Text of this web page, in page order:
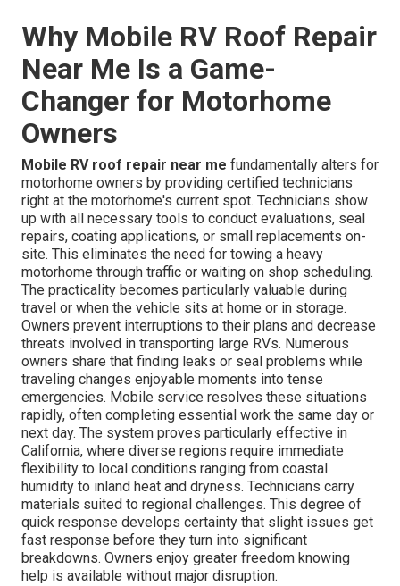
Why Mobile RV Roof Repair
Near Me Is a Game-
Changer for Motorhome
Owners
Mobile RV roof repair near me fundamentally alters for
motorhome owners by providing certified technicians
right at the motorhome's current spot. Technicians show
up with all necessary tools to conduct evaluations, seal
repairs, coating applications, or small replacements on-
site. This eliminates the need for towing a heavy
motorhome through traffic or waiting on shop scheduling.
The practicality becomes particularly valuable during
travel or when the vehicle sits at home or in storage.
Owners prevent interruptions to their plans and decrease
threats involved in transporting large RVs. Numerous
owners share that finding leaks or seal problems while
traveling changes enjoyable moments into tense
emergencies. Mobile service resolves these situations
rapidly, often completing essential work the same day or
next day. The system proves particularly effective in
California, where diverse regions require immediate
flexibility to local conditions ranging from coastal
humidity to inland heat and dryness. Technicians carry
materials suited to regional challenges. This degree of
quick response develops certainty that slight issues get
fast response before they turn into significant
breakdowns. Owners enjoy greater freedom knowing
help is available without major disruption.